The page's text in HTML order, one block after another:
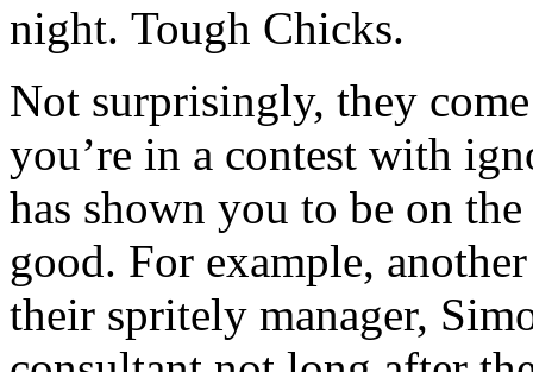
night. Tough Chicks.
Not surprisingly, they
you’re in a contest with
has shown you to be on
good. For example,
their spritely manager,